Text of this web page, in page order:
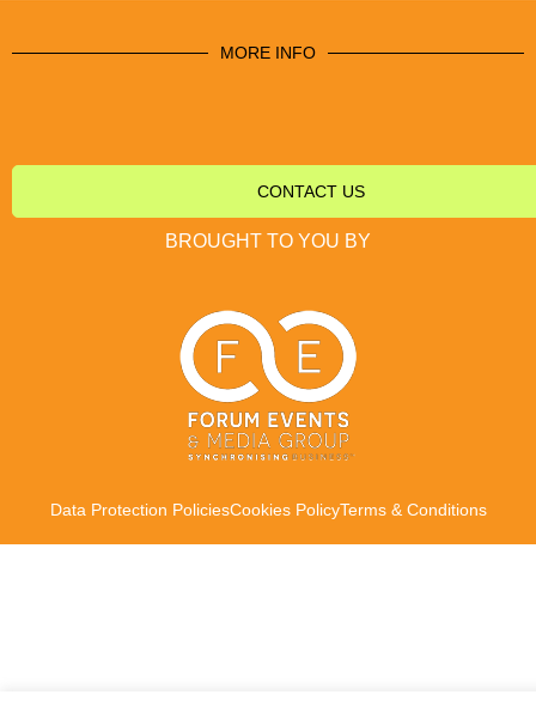
MORE INFO
CONTACT US
BROUGHT TO YOU BY
Data Protection PoliciesCookies PolicyTerms & Conditions